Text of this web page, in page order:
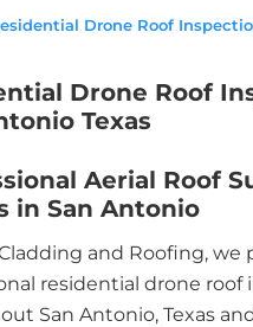
Drone Roof
Drone Roof
Texas
Aerial Roof
in San Antonio
and Roofing, we
residential drone roof
San Antonio, Texas